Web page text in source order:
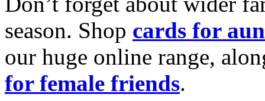
season. Shop cards for
our huge online range,
for female friends.